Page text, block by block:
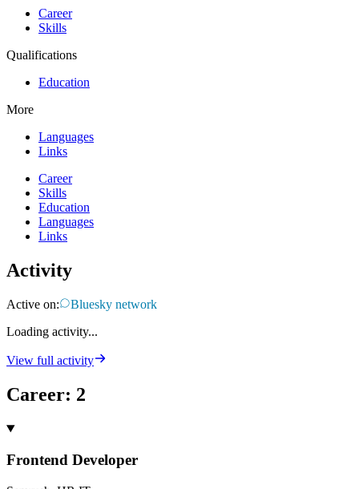
Career
Skills
Qualifications
Education
More
Languages
Links
Career
Skills
Education
Languages
Links
Activity
Active on:
Bluesky network
Loading activity...
View full activity
Career: 2
Frontend Developer